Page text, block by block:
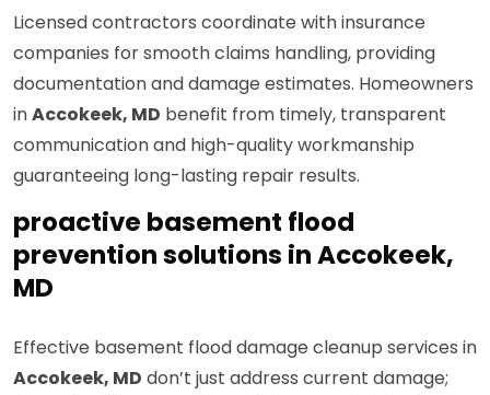
Licensed contractors coordinate with insurance
companies for smooth claims handling, providing
documentation and damage estimates. Homeowners
inAccokeek, MD benefit from timely, transparent
communication and high-quality workmanship
guaranteeing long-lasting repair results.
proactive basement flood
prevention solutions in Accokeek,
MD
Effective basement flood damage cleanup services in
Accokeek, MD don’t just address current damage;